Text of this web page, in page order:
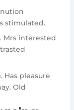
stimulated.
Mrs interested
pleasure
Old